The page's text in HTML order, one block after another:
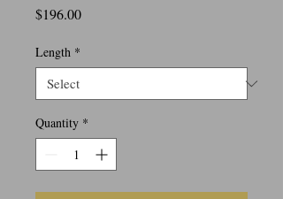
$196.00Price
Length *
Quantity *